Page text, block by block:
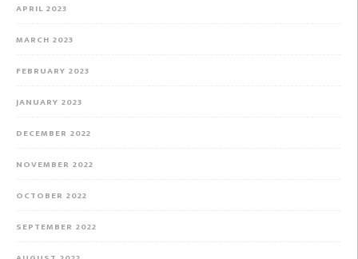
APRIL 2023
MARCH 2023
FEBRUARY 2023
JANUARY 2023
DECEMBER 2022
NOVEMBER 2022
OCTOBER 2022
SEPTEMBER 2022